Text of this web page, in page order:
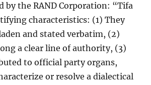
by the RAND Corporation: “Tifa
characteristics: (1) They
and stated verbatim, (2)
a clear line of authority, (3)
to official party organs,
or resolve a dialectical